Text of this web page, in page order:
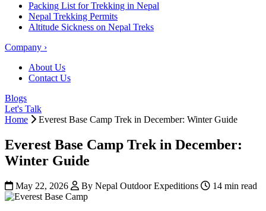
Packing List for Trekking in Nepal
Nepal Trekking Permits
Altitude Sickness on Nepal Treks
Company ›
About Us
Contact Us
Blogs
Let's Talk
Home
Everest Base Camp Trek in December: Winter Guide
Everest Base Camp Trek in December:
Winter Guide
May 22, 2026 By Nepal Outdoor Expeditions 14 min read